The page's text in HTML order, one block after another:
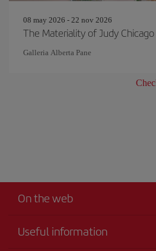
08 may 2026 - 22 nov 2026
The Materiality of Judy Chicago
Galleria Alberta Pane
On the web
Useful information